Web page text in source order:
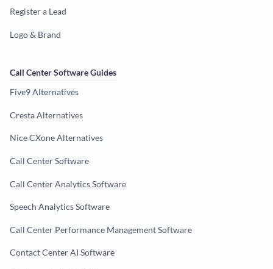
Register a Lead
Logo & Brand
Call Center Software Guides
Five9 Alternatives
Cresta Alternatives
Nice CXone Alternatives
Call Center Software
Call Center Analytics Software
Speech Analytics Software
Call Center Performance Management Software
Contact Center AI Software